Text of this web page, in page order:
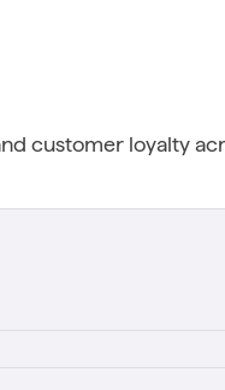
customer loyalty